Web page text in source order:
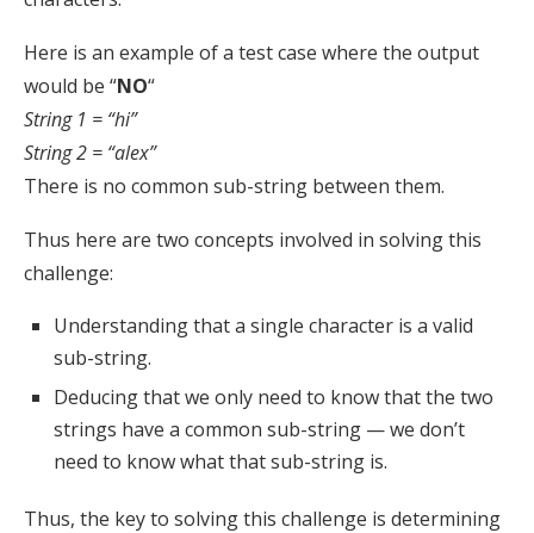
Here is an example of a test case where the output
would be “NO“
String 1 = “hi”
String 2 = “alex”
There is no common sub-string between them.
Thus here are two concepts involved in solving this
challenge:
Understanding that a single character is a valid
sub-string.
Deducing that we only need to know that the two
strings have a common sub-string — we don’t
need to know what that sub-string is.
Thus, the key to solving this challenge is determining